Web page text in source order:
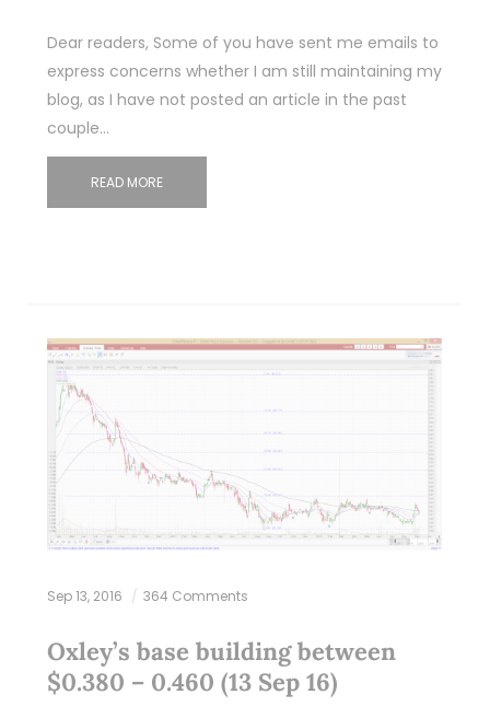
Dear readers, Some of you have sent me emails to
express concerns whether I am still maintaining my
blog, as I have not posted an article in the past
couple…
READ MORE
Sep 13, 2016 364 Comments
Oxley’s base building between
$0.380 – 0.460 (13 Sep 16)